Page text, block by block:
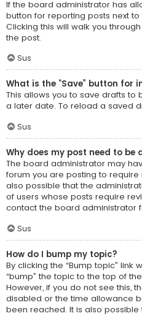
If the board administrator has
button for reporting posts next
Clicking this will walk you
the post.
Sus
What is the “Save” button for
This allows you to save drafts
a later date. To reload a saved
Sus
Why does my post need to be
The board administrator may
forum you are posting to require
also possible that the
of users whose posts require
contact the board administrator
Sus
How do I bump my topic?
By clicking the “Bump topic” link
“bump” the topic to the top of
However, if you do not see this,
disabled or the time allowance
been reached. It is also